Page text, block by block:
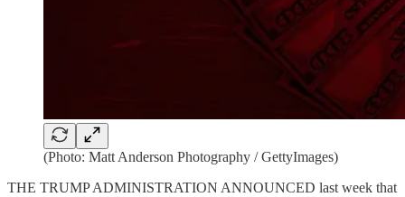
(Photo: Matt Anderson Photography / GettyImages)
THE TRUMP ADMINISTRATION ANNOUNCED last week that